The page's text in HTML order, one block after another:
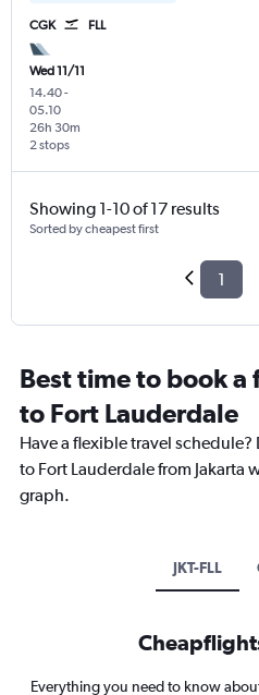
CGK FLL
Wed 11/11
14.40-
05.10
2 stops
26h 30m
Showing 1-10 of 17 results
Sorted by cheapest first
1
Best time to book a
to Fort Lauderdale
Have a flexible travel
to Fort Lauderdale from
graph.
JKT-FLL
Everything you need to know